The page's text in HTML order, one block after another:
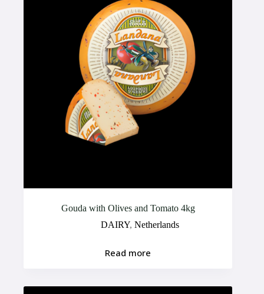
Gouda with Olives and Tomato 4kg
DAIRY, Netherlands
Read more